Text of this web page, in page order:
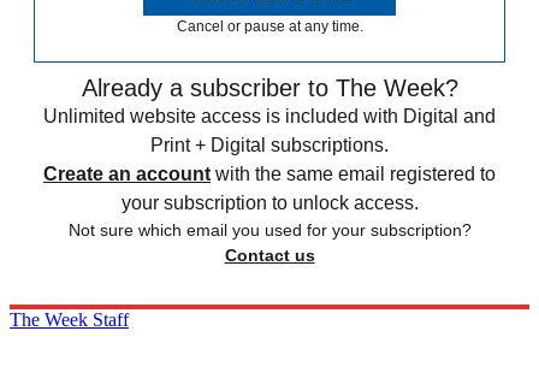
Cancel or pause at any time.
Already a subscriber to The Week?
Unlimited website access is included with Digital and
Print + Digital subscriptions.
Create an account with the same email registered to
your subscription to unlock access.
Not sure which email you used for your subscription?
Contact us
The Week Staff